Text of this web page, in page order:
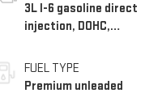
3L I-6 gasoline direct
injection, DOHC,
variable valve control,
TwinPower
FUEL TYPE
Premium unleaded